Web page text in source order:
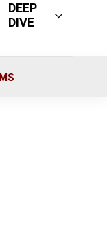
DEEP
DIVE